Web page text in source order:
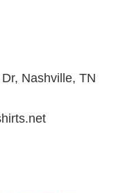
Nashville, TN